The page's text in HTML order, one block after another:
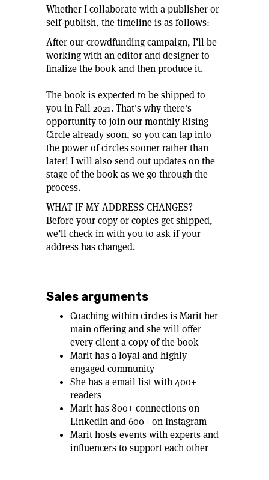
Whether I collaborate with a publisher or
self-publish, the timeline is as follows:
After our crowdfunding campaign, I’ll be
working with an editor and designer to
finalize the book and then produce it.
The book is expected to be shipped to
you in Fall 2021. That's why there's
opportunity to join our monthly Rising
Circle already soon, so you can tap into
the power of circles sooner rather than
later! I will also send out updates on the
stage of the book as we go through the
process.
WHAT IF MY ADDRESS CHANGES?
Before your copy or copies get shipped,
we’ll check in with you to ask if your
address has changed.
Sales arguments
Coaching within circles is Marit her
main offering and she will offer
every client a copy of the book
Marit has a loyal and highly
engaged community
She has a email list with 400+
readers
Marit has 800+ connections on
LinkedIn and 600+ on Instagram
Marit hosts events with experts and
influencers to support each other